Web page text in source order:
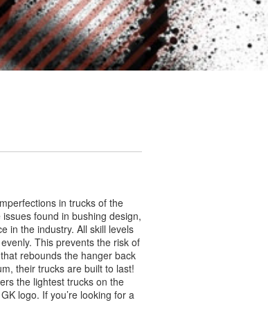
in trucks of the
found in bushing design,
in the industry. All skill levels
This prevents the risk of
rebounds the hanger back
their trucks are built to last!
the lightest trucks on the
logo. If you’re looking for a